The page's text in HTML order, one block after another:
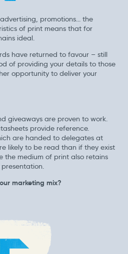
promotions... the
of print means that for
ideal.
have returned to favour – still
of providing your details to those
opportunity to deliver your
giveaways are proven to work.
provide reference.
are handed to delegates at
likely to be read than if they exist
the medium of print also retains
marketing mix?